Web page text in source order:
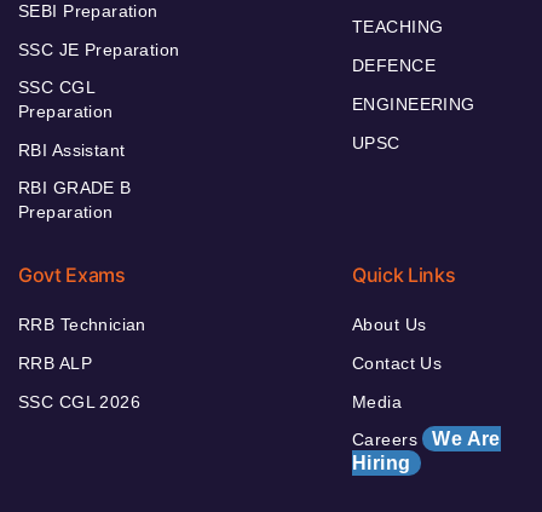
SEBI Preparation
SSC JE Preparation
SSC CGL
Preparation
RBI Assistant
RBI GRADE B
Preparation
TEACHING
DEFENCE
ENGINEERING
UPSC
Govt Exams
RRB Technician
RRB ALP
SSC CGL 2026
Quick Links
About Us
Contact Us
Media
Careers We Are
Hiring